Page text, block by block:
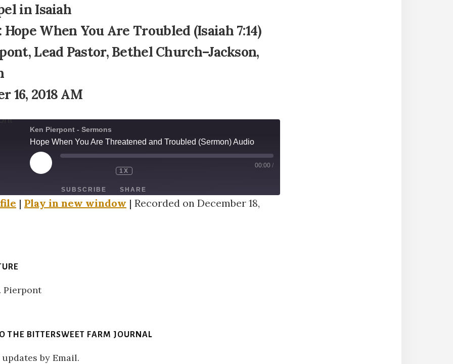
in Isaiah
Hope When You Are Troubled (Isaiah 7:14)
Lead Pastor, Bethel Church–Jackson,
16, 2018 AM
Ken Pierpont - Sermons
Hope When You Are Threatened and Troubled (Sermon) Audio
PLAY
EPISODE
1X
00:00 /
SUBSCRIBE SHARE
| Play in new window | Recorded on December 18,
THE BITTERSWEET FARM JOURNAL
by Email.